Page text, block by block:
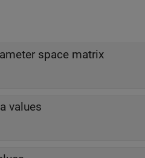
space matrix
values